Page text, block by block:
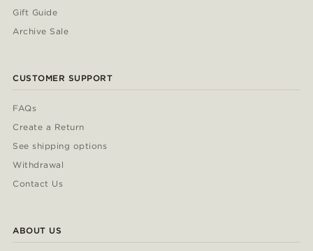
Gift Guide
Archive Sale
CUSTOMER SUPPORT
FAQs
Create a Return
See shipping options
Withdrawal
Contact Us
ABOUT US